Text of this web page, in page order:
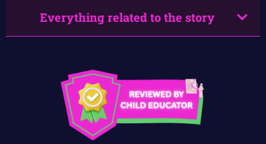
Everything related to the story